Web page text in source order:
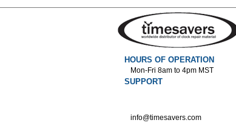
HOURS OF OPERATION
Mon-Fri 8am to 4pm MST
SUPPORT
info@timesavers.com